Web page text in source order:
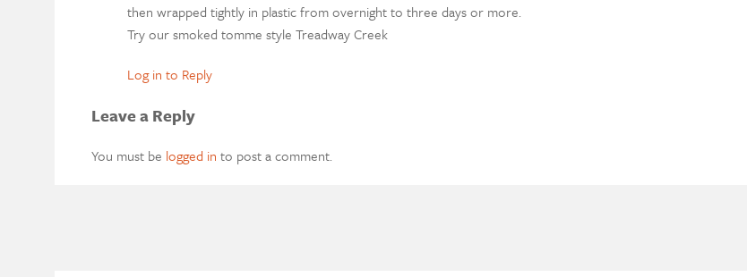
then wrapped tightly in plastic from overnight to three days or more.
Try our smoked tomme style Treadway Creek
Log in to Reply
Leave a Reply
You must be logged in to post a comment.